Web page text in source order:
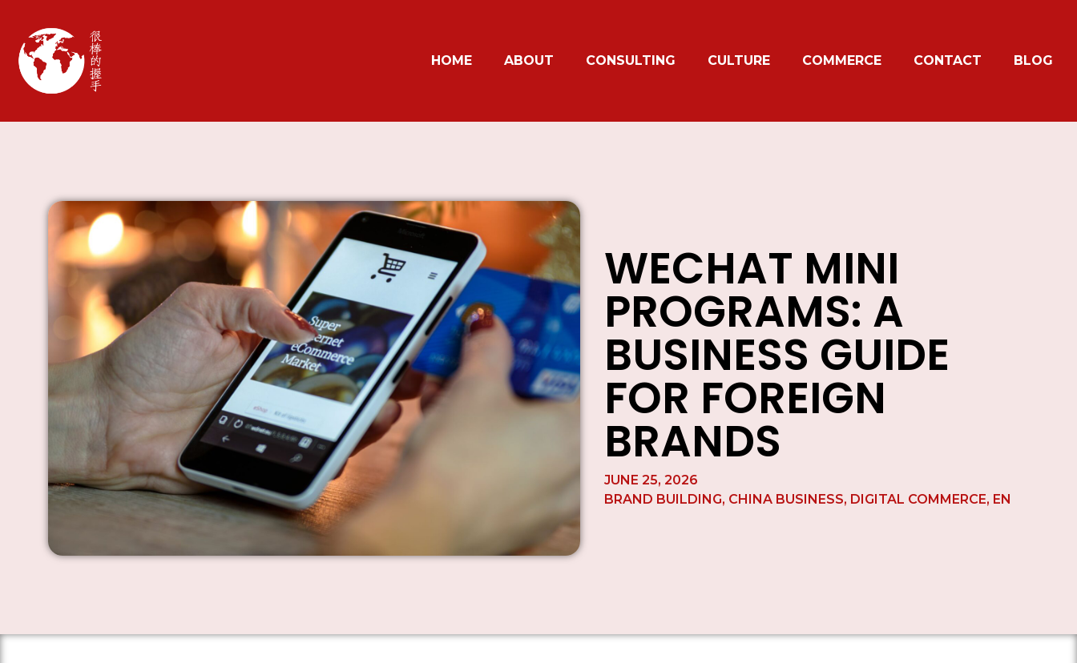
HOME ABOUT CONSULTING CULTURE COMMERCE CONTACT BLOG
WECHAT MINI
PROGRAMS: A
BUSINESS GUIDE
FOR FOREIGN
BRANDS
JUNE 25, 2026
BRAND BUILDING, CHINA BUSINESS, DIGITAL COMMERCE, EN